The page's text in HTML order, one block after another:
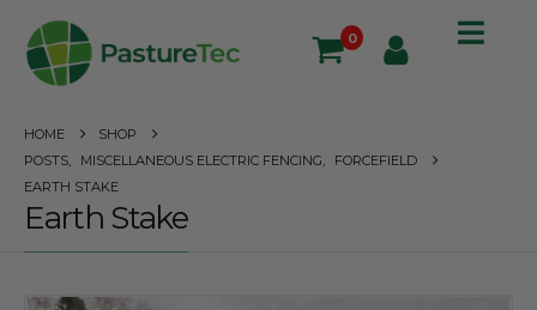
0
HOME
SHOP
POSTS
MISCELLANEOUS ELECTRIC FENCING
FORCEFIELD
EARTH STAKE
Earth Stake